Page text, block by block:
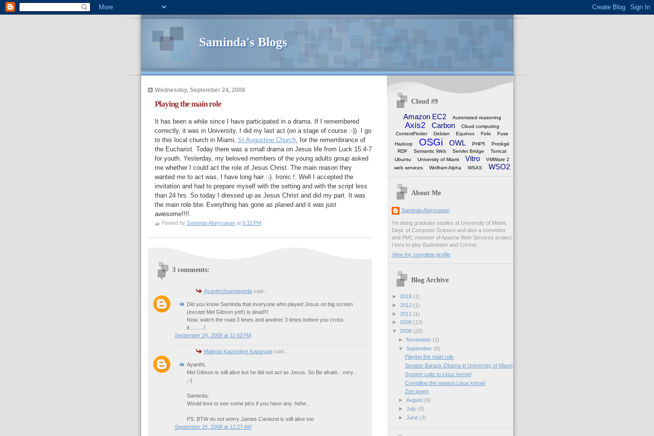
Saminda's Blogs
Wednesday, September 24, 2008
Playing the main role
It has been a while since I have participated in a drama. If I remembered
correctly, it was in University, I did my last act (on a stage of course :-)). I go
to this local church in Miami, St Augustine Church, for the remembrance of
the Eucharist. Today there was a small drama on Jesus life from Luck 15:4-7
for youth. Yesterday, my beloved members of the young adults group asked
me whether I could act the role of Jesus Christ. The main reason they
wanted me to act was, I have long hair :-). Ironic !. Well I accepted the
invitation and had to prepare myself with the setting and with the script less
than 24 hrs. So today I dressed up as Jesus Christ and did my part. It was
the main role btw. Everything has gone as planed and it was just
awesome!!!!.
Posted by Saminda Abeyruwan at 9:32 PM
3 comments:
Ayanthi Anandagodasaid...
Did you know Saminda that everyone who played Jesus on big screen
(except Mel Gibson yet!) is dead!!!
Now, watch the road 3 times and another 3 times before you cross
it..........!
September 24, 2008 at 11:43 PM
Malinda Kaushalye Kapurugesaid...
Ayanthi,
Mel Gibson is still alive but he did not act as Jesus. So Be afraid... very...
;-)
Saminda,
Would love to see some pics if you have any. hehe...
PS: BTW do not worry James Caviezel is still alive too
September 25, 2008 at 12:27 AM
Cloud #9
Amazon EC2 Automated reasoning
Axis2 Carbon
Cloud computing
ContextFinder
Debian Equinox Felix
Fuse
Hadoop
OSGi OWL PHP5
Protégé
RDF
Semantic Web Servlet Bridge
Tomcat
Ubuntu
University of Miami Vitro
VMWare 2
web services
Wolfram Alpha WSAS WSO2
About Me
Saminda Abeyruwan
I'm doing graduate studies at University of Miami,
Dept. of Computer Science and also a committer
and PMC member of Apache Web Services project.
I love to play Badminton and Cricket.
View my complete profile
Blog Archive
► 2018 (1)
► 2012 (1)
► 2011 (1)
► 2009 (13)
▼ 2008 (20)
►
November (2)
▼ September (5)
Playing the main role
Senator Barack Obama in University of Miami
System calls to Linux kernel
Compiling the newest Linux kernel
Zen poem
► August (6)
► July (4)
► June (3)